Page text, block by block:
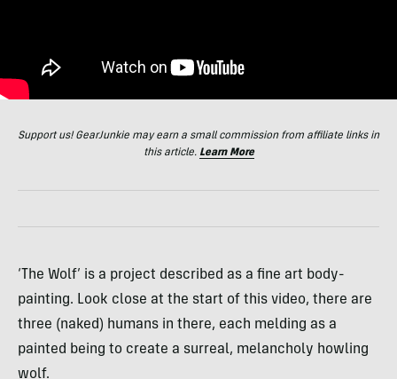
Support us! GearJunkie may earn a small commission from affiliate links in
this article. Learn More
‘The Wolf’ is a project described as a fine art body-
painting. Look close at the start of this video, there are
three (naked) humans in there, each melding as a
painted being to create a surreal, melancholy howling
wolf.